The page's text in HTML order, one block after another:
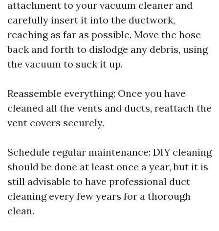
attachment to your vacuum cleaner and
carefully insert it into the ductwork,
reaching as far as possible. Move the hose
back and forth to dislodge any debris, using
the vacuum to suck it up.
Reassemble everything: Once you have
cleaned all the vents and ducts, reattach the
vent covers securely.
Schedule regular maintenance: DIY cleaning
should be done at least once a year, but it is
still advisable to have professional duct
cleaning every few years for a thorough
clean.